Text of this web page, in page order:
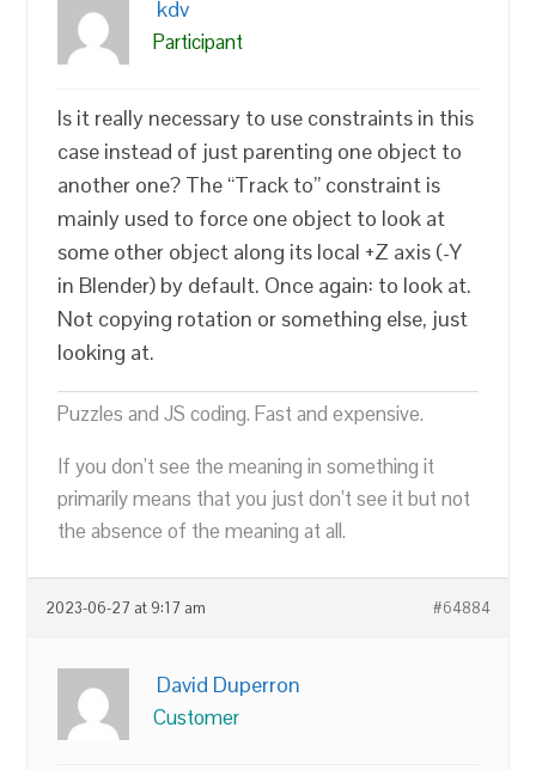
kdv
Participant
Is it really necessary to use constraints in this
case instead of just parenting one object to
another one? The “Track to” constraint is
mainly used to force one object to look at
some other object along its local +Z axis (-Y
in Blender) by default. Once again: to look at.
Not copying rotation or something else, just
looking at.
Puzzles and JS coding. Fast and expensive.
If you don’t see the meaning in something it
primarily means that you just don’t see it but not
the absence of the meaning at all.
2023-06-27 at 9:17 am #64884
David Duperron
Customer